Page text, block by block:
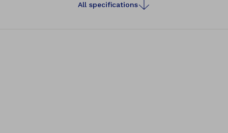
All specifications